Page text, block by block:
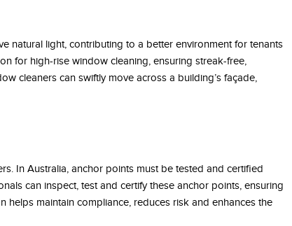
natural light, contributing to a better environment for tenants
for high-rise window cleaning, ensuring streak-free,
cleaners can swiftly move across a building’s façade,
In Australia, anchor points must be tested and certified
can inspect, test and certify these anchor points, ensuring
helps maintain compliance, reduces risk and enhances the